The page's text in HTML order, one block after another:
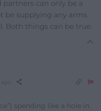
can only be a
be supplying any arms
Both things can be true.
spending like a hole in